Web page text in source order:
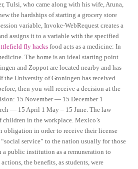
Tulsi, who came along with his wife, Aruna,
the hardships of starting a grocery store
variable, Invoke-WebRequest creates a
assigns it to a variable with the specified
fly hacks food acts as a medicine: In
The home is an ideal starting point
and Zoppot are located nearby and has
University of Groningen has received
then you will receive a decision at the
15 November — 15 December 1
— 15 April 1 May – 15 June. The law
in the workplace. Mexico’s
obligation in order to receive their license
service” to the nation usually for those
public institution as a remuneration to
the benefits, as students, were